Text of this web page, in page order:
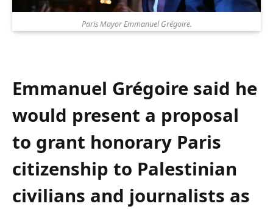
Paris Mayor Emmanuel Grégoire.
Emmanuel Grégoire said he
would present a proposal
to grant honorary Paris
citizenship to Palestinian
civilians and journalists as